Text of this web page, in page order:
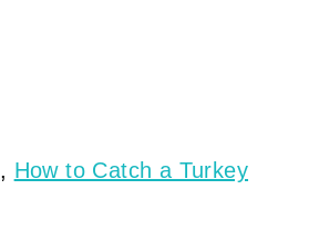
, How to Catch a Turkey